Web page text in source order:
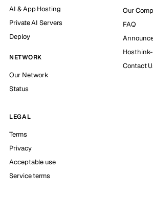
AI & App Hosting
Private AI Servers
Deploy
NETWORK
Our Network
Status
Our
FAQ
Contact
LEGAL
Terms
Privacy
Acceptable use
Service terms